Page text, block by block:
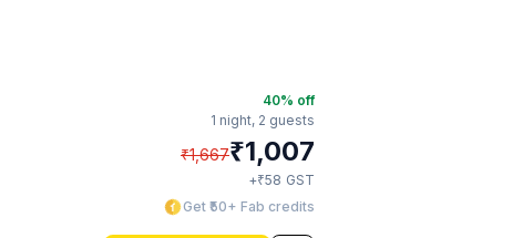
40% off
1 night, 2 guests
₹1,667₹1,007
+₹58 GST
Get ₹50+ Fab credits